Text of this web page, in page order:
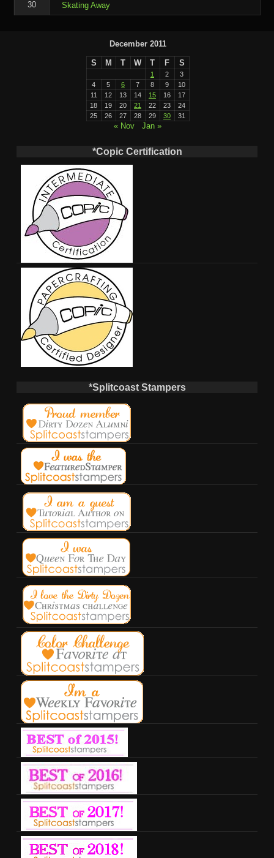
30 Skating Away
December 2011
S M T W T F S
1 2
3
4
5 6 7 8 9
10
11
12 13 14 15 16
17
18
19 20 21 22 23
24
25
26 27 28 29 30 31
« Nov Jan »
*Copic Certification
*Splitcoast Stampers